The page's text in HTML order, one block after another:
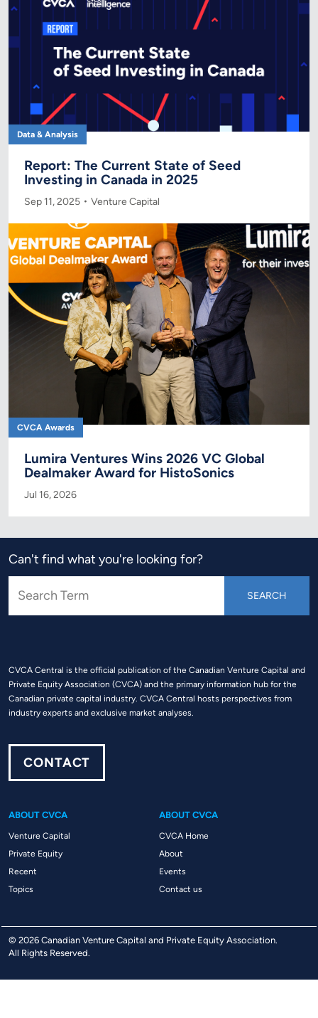
Data & Analysis
Report: The Current State of Seed
Investing in Canada in 2025
Sep 11, 2025 Venture Capital
CVCA Awards
Lumira Ventures Wins 2026 VC Global
Dealmaker Award for HistoSonics
Jul 16, 2026
Can't find what you're looking for?
CVCA Central is the official publication of the Canadian Venture Capital and
Private Equity Association (CVCA) and the primary information hub for the
Canadian private capital industry. CVCA Central hosts perspectives from
industry experts and exclusive market analyses.
CONTACT
ABOUT CVCA
Venture Capital
Private Equity
Recent
Topics
ABOUT CVCA
CVCA Home
About
Events
Contact us
© 2026 Canadian Venture Capital and Private Equity Association.
All Rights Reserved.